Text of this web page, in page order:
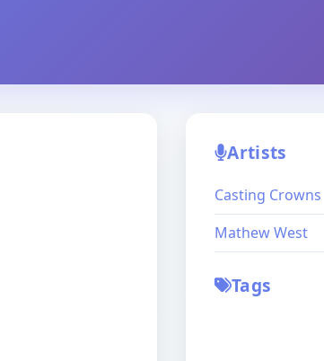
Artists
Casting Crowns
Mathew West
Tags